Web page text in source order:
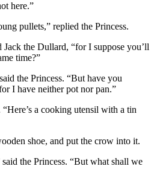
here.”
pullets,” replied the Princess.
the Dullard, “for I suppose you’ll
time?”
the Princess. “But have you
I have neither pot nor pan.”
a cooking utensil with a tin
shoe, and put the crow into it.
the Princess. “But what shall we